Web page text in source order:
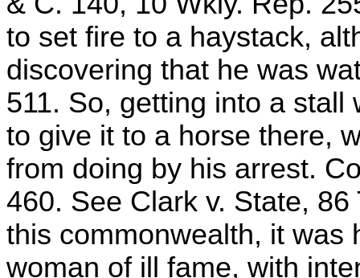
to set fire to a haystack,
discovering that he was
511. So, getting into a
to give it to a horse there,
from doing by his arrest.
460. See Clark v. State,
this commonwealth, it was
woman of ill fame, with